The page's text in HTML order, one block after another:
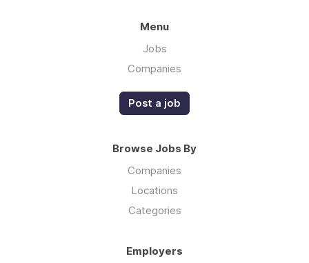
Menu
Jobs
Companies
Post a job
Browse Jobs By
Companies
Locations
Categories
Employers